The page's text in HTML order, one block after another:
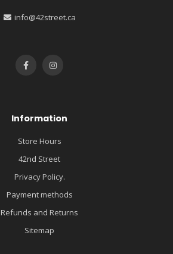
info@42street.ca
Information
Store Hours
42nd Street
Privacy Policy.
Payment methods
Refunds and Returns
Sitemap